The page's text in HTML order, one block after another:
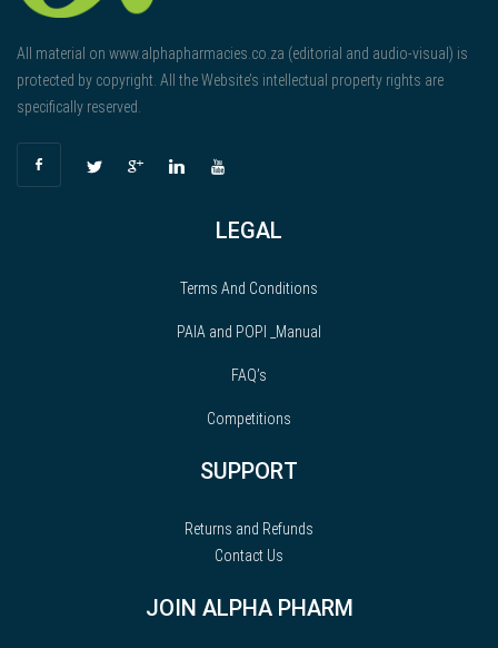
All material on www.alphapharmacies.co.za (editorial and audio-visual) is
protected by copyright. All the Website’s intellectual property rights are
specifically reserved.
LEGAL
Terms And Conditions
PAIA and POPI _Manual
FAQ’s
Competitions
SUPPORT
Returns and Refunds
Contact Us
JOIN ALPHA PHARM